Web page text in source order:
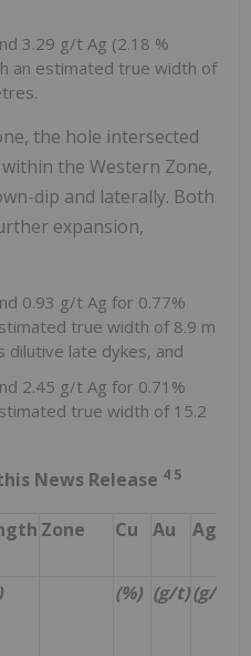
3.29 g/t Ag (2.18 %
an estimated true width of
the hole intersected
the Western Zone,
dip and laterally. Both
expansion,
0.93 g/t Ag for 0.77%
true width of 8.9 m
dilutive late dykes, and
2.45 g/t Ag for 0.71%
true width of 15.2
News Release 4 5
Zone Cu Au Ag
(%) (g/t)(g/t)